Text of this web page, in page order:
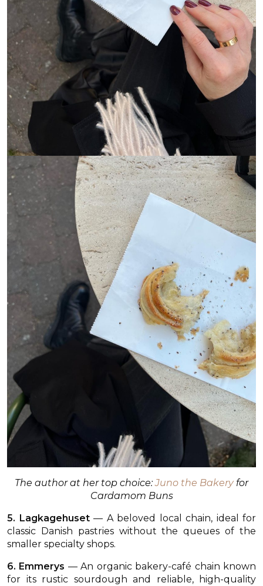
The author at her top choice:Juno the Bakeryfor
Cardamom Buns
5. Lagkagehuset— A beloved local chain, ideal for
classic Danish pastries without the queues of the
smaller specialty shops.
6. Emmerys — An organic bakery-café chain known
for its rustic sourdough and reliable, high-quality